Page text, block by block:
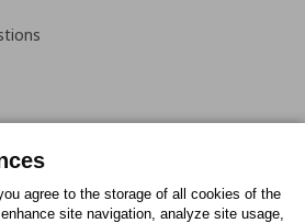
agree to the storage of all cookies of the
site navigation, analyze site usage,